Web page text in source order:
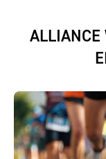
ALLIANCE